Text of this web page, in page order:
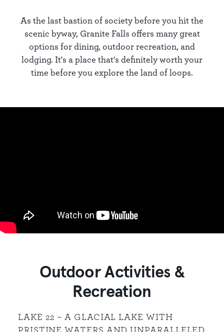
As the last bastion of society before you hit the
scenic byway, Granite Falls offers many great
options for dining, outdoor recreation, and
lodging. It's a place that's definitely worth your
time before you explore the land of loops.
Outdoor Activities &
Recreation
LAKE 22 – A GLACIAL LAKE WITH
PRISTINE WATERS AND UNPARALLELED